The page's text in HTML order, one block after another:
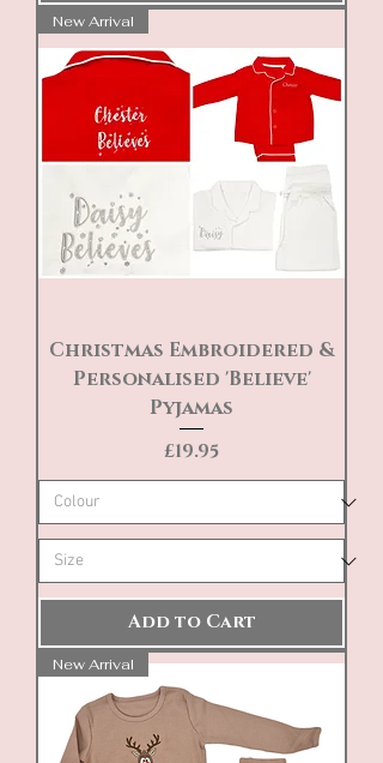
New Arrival
Christmas Embroidered &
Personalised 'Believe'
Pyjamas
Price
£19.95
Add to Cart
New Arrival